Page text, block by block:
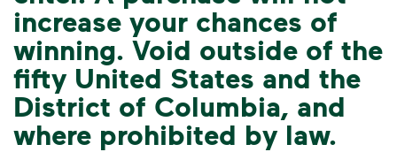
increase your chances of
winning. Void outside of the
fifty United States and the
District of Columbia, and
where prohibited by law.